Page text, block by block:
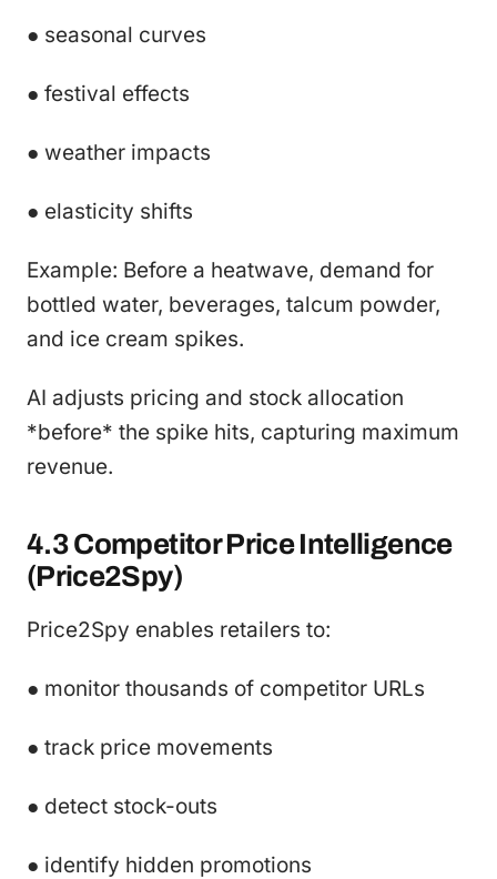
● seasonal curves
● festival effects
● weather impacts
● elasticity shifts
Example: Before a heatwave, demand for
bottled water, beverages, talcum powder,
and ice cream spikes.
AI adjusts pricing and stock allocation
*before* the spike hits, capturing maximum
revenue.
4.3 Competitor Price Intelligence
(Price2Spy)
Price2Spy enables retailers to:
● monitor thousands of competitor URLs
● track price movements
● detect stock-outs
● identify hidden promotions